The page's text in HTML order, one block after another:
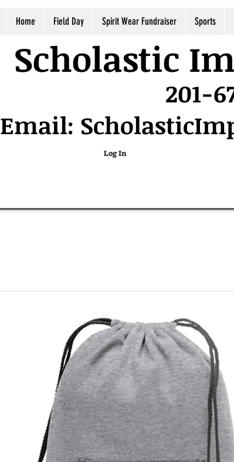
Home Field Day Spirit Wear Fundraiser Sports
Scholastic
201-
Email:
Log In